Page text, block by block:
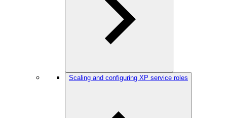
Scaling and configuring XP service roles